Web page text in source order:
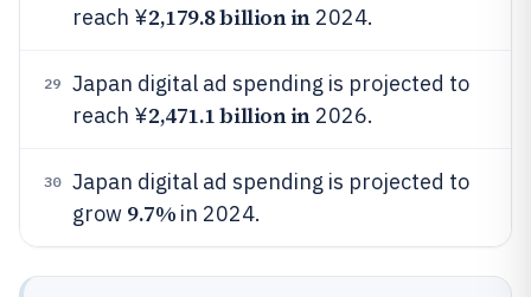
reach ¥2,179.8 billion in2024.
29
Japan digital ad spending is projected to
reach ¥2,471.1 billion in2026.
30
Japan digital ad spending is projected to
grow 9.7% in 2024.